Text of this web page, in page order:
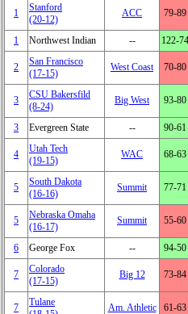
1
Stanford
(20‑12)
ACC 79‑89
1 Northwest Indian ‑‑ 122‑74
2
San Francisco
(17‑15)
West Coast 70‑80
3
CSU Bakersfild
(8‑24)
Big West 93‑80
3 Evergreen State ‑‑ 90‑61
4
Utah Tech
(19‑15)
WAC 68‑63
5
South Dakota
(16‑16)
Summit 77‑71
5
Nebraska Omaha
(16‑17)
Summit 55‑60
6 George Fox ‑‑ 94‑50
7
Colorado
(17‑15)
Big 12 73‑84
7
Tulane
Am. Athletic 61‑63